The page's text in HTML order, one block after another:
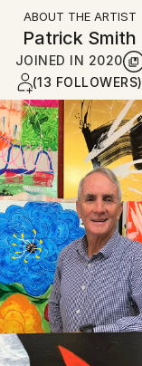
ABOUT THE ARTIST
Patrick Smith
JOINED IN 2020
(13 FOLLOWERS)